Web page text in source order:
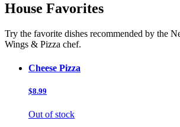
House Favorites
Try the favorite dishes recommended by the
Wings & Pizza chef.
Cheese Pizza
$8.99
Out of stock